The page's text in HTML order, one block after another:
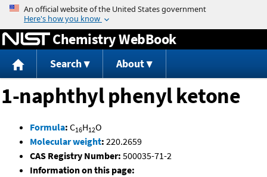
Jump to content
Chemistry WebBook
Search About
1-naphthyl phenyl ketone
Formula: C16H12O
Molecular weight: 220.2659
CAS Registry Number: 500035-71-2
Information on this page: